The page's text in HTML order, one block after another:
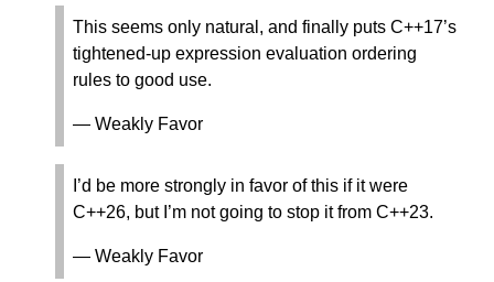
This seems only natural, and finally puts C++17’s
tightened-up expression evaluation ordering
rules to good use.
— Weakly Favor
I’d be more strongly in favor of this if it were
C++26, but I’m not going to stop it from C++23.
— Weakly Favor